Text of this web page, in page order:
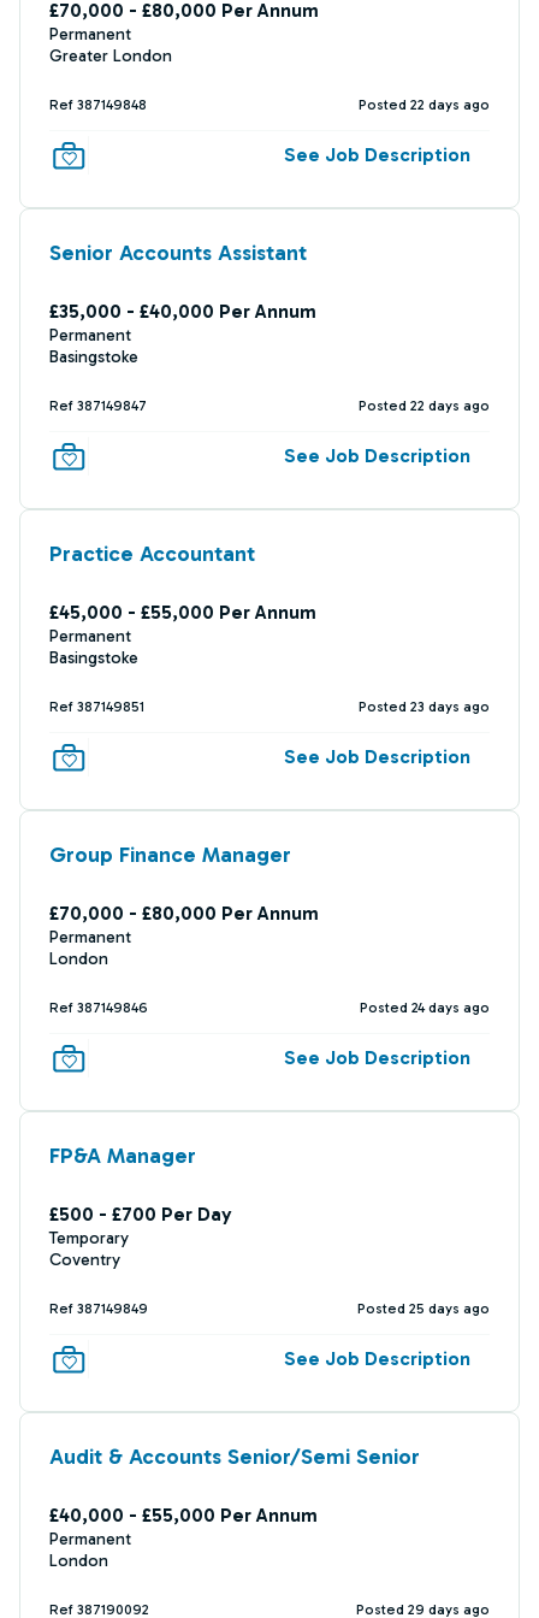
£70,000 - £80,000 Per Annum
Permanent
Greater London
Ref 387149848 Posted 22 days ago
See Job Description
Senior Accounts Assistant
£35,000 - £40,000 Per Annum
Permanent
Basingstoke
Ref 387149847 Posted 22 days ago
See Job Description
Practice Accountant
£45,000 - £55,000 Per Annum
Permanent
Basingstoke
Ref 387149851 Posted 23 days ago
See Job Description
Group Finance Manager
£70,000 - £80,000 Per Annum
Permanent
London
Ref 387149846 Posted 24 days ago
See Job Description
FP&A Manager
£500 - £700 Per Day
Temporary
Coventry
Ref 387149849 Posted 25 days ago
See Job Description
Audit & Accounts Senior/Semi Senior
£40,000 - £55,000 Per Annum
Permanent
London
Ref 387190092 Posted 29 days ago